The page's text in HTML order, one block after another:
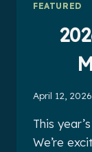
FEATURED
April 12, 2026
This
We’re